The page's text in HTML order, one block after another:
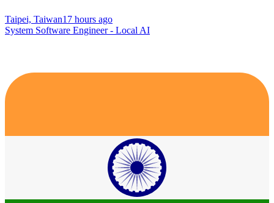
Taipei, Taiwan17 hours ago
System Software Engineer - Local AI